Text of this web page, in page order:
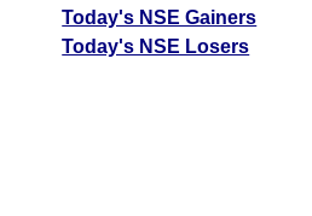
Today's NSE Gainers
Today's NSE Losers